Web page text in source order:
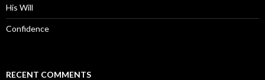
His Will
Confidence
RECENT COMMENTS